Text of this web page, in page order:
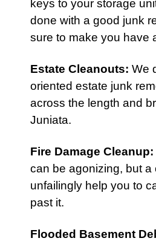
keys to your storage
done with a good junk
sure to make you have
Estate Cleanouts: We
oriented estate junk
across the length and
Juniata.
Fire Damage Cleanup:
can be agonizing, but a
unfailingly help you to
past it.
Flooded Basement